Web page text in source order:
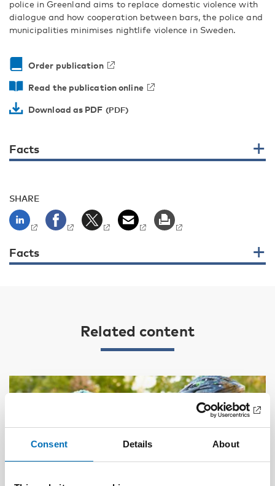
Consent Details About
police in Greenland aims to replace domestic violence with
dialogue and how cooperation between bars, the police and
municipalities minimises nightlife violence in Sweden.
Order publication
Read the publication online
Download as PDF
Facts
SHARE
Facts
Related content